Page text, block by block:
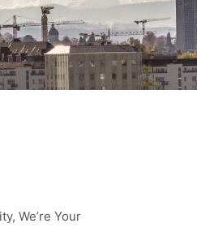
We’re Your